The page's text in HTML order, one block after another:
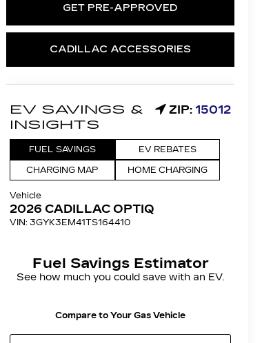
GET PRE-APPROVED
CADILLAC ACCESSORIES